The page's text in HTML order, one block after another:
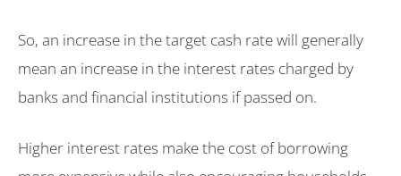
So, an increase in the target cash rate will generally
mean an increase in the interest rates charged by
banks and financial institutions if passed on.
Higher interest rates make the cost of borrowing